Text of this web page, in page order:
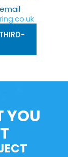
YOU